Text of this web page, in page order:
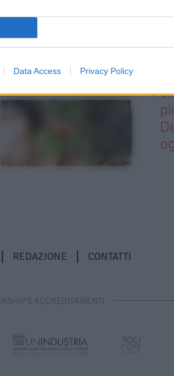
Data Access Privacy Policy
REDAZIONE CONTATTI
E ACCREDITAMENTI